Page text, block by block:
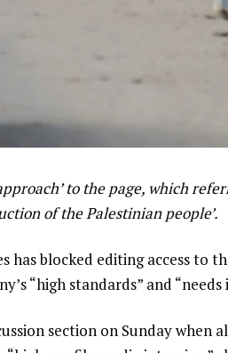
to the page, which
of the Palestinian people’.
blocked editing access to
“​​high standards” and
section on Sunday when